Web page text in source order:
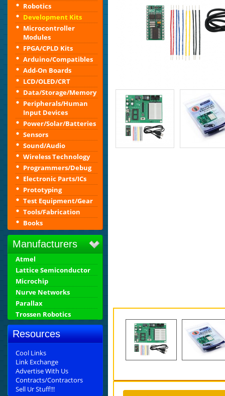
Robotics
Development Kits
Microcontroller
Modules
FPGA/CPLD Kits
Arduino/Compatibles
Add-On Boards
LCD/OLED/CRT
Data/Storage/Memory
Peripherals/Human
Input Devices
Power/Solar/Batteries
Sensors
Sound/Audio
Wireless Technology
Programmers/Debug
Electronic Parts/ICs
Prototyping
Test Equipment/Gear
Tools/Fabrication
Books
Manufacturers
Atmel
Lattice Semiconductor
Microchip
Nurve Networks
Parallax
Trossen Robotics
Resources
Cool Links
Link Exchange
Advertise With Us
Contracts/Contractors
Sell Ur Stuff!!!